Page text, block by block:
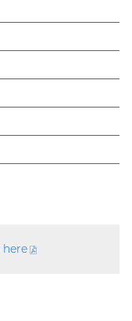
here
(PDF